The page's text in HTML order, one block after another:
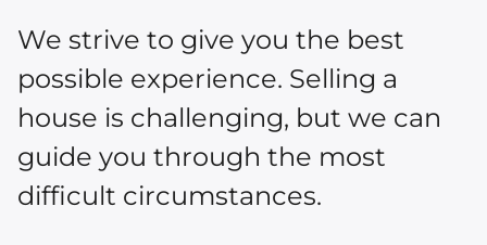
We strive to give you the best
possible experience. Selling a
house is challenging, but we can
guide you through the most
difficult circumstances.